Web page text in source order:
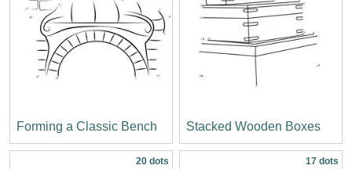
Forming a Classic Bench Stacked Wooden Boxes
20 dots 17 dots